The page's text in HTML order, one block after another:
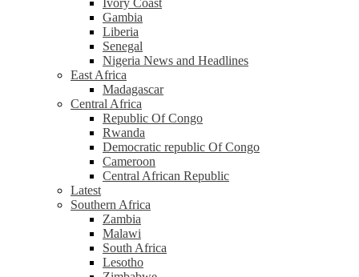
Ivory Coast
Gambia
Liberia
Senegal
Nigeria News and Headlines
East Africa
Madagascar
Central Africa
Republic Of Congo
Rwanda
Democratic republic Of Congo
Cameroon
Central African Republic
Latest
Southern Africa
Zambia
Malawi
South Africa
Lesotho